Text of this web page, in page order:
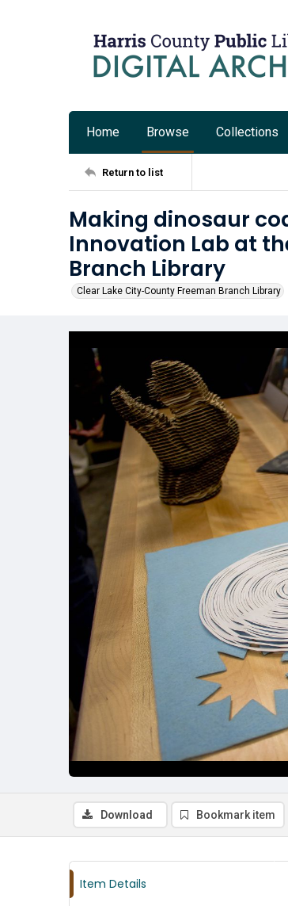
Home Browse Collections
Return to list
Making dinosaur
Innovation Lab at
Branch Library
Clear Lake City-County Freeman Branch Library
Download Bookmark item
Item Details